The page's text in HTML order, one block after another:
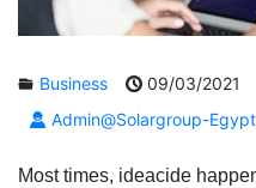
Business
09/03/2021
Admin@solargroup-
Most times, ideacide